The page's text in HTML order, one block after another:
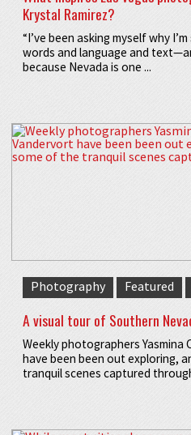
Krystal Ramirez?
“I’ve been asking myself why
words and language and
because Nevada is one ...
Photography Featured
A visual tour of Southern
Weekly photographers Yasmina
have been been out exploring,
tranquil scenes captured